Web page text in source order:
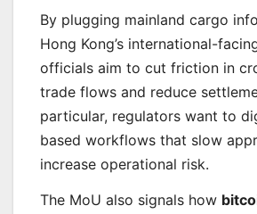
By plugging mainland cargo
Hong Kong’s international-
officials aim to cut friction in
trade flows and reduce
particular, regulators want to
based workflows that slow
increase operational risk.
The MoU also signals how